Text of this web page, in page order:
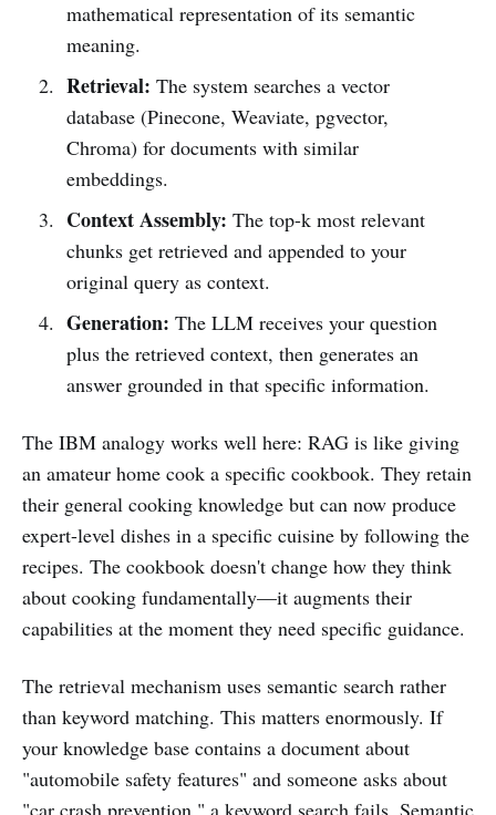
mathematical representation of its semantic
meaning.
Retrieval: The system searches a vector
database (Pinecone, Weaviate, pgvector,
Chroma) for documents with similar
embeddings.
Context Assembly: The top-k most relevant
chunks get retrieved and appended to your
original query as context.
Generation: The LLM receives your question
plus the retrieved context, then generates an
answer grounded in that specific information.
The IBM analogy works well here: RAG is like giving
an amateur home cook a specific cookbook. They retain
their general cooking knowledge but can now produce
expert-level dishes in a specific cuisine by following the
recipes. The cookbook doesn't change how they think
about cooking fundamentally—it augments their
capabilities at the moment they need specific guidance.
The retrieval mechanism uses semantic search rather
than keyword matching. This matters enormously. If
your knowledge base contains a document about
"automobile safety features" and someone asks about
"car crash prevention," a keyword search fails. Semantic